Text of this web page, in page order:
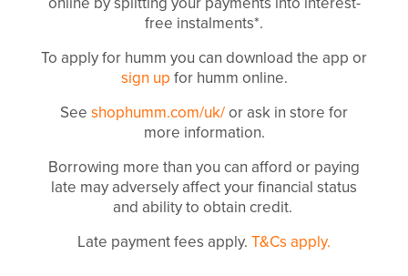
free instalments*.
To apply for humm you can download the app or
sign up for humm online.
See shophumm.com/uk/or ask in store for
more information.
Borrowing more than you can afford or paying
late may adversely affect your financial status
and ability to obtain credit.
Late payment fees apply. T&Cs apply.